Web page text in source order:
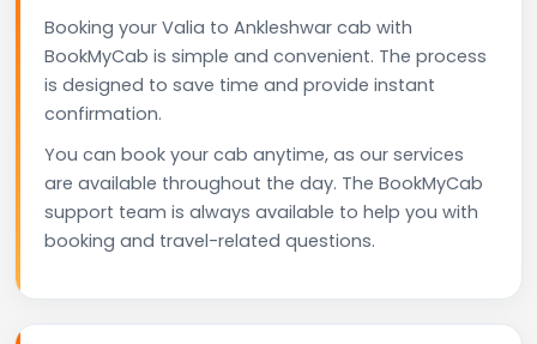
Booking your Valia to Ankleshwar cab with
BookMyCab is simple and convenient. The process
is designed to save time and provide instant
confirmation.
You can book your cab anytime, as our services
are available throughout the day. The BookMyCab
support team is always available to help you with
booking and travel-related questions.